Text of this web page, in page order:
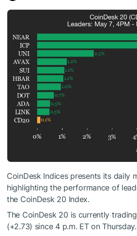
CoinDesk Indices presents its daily
highlighting the performance of
the CoinDesk 20 Index.
The CoinDesk 20 is currently
(+2.73) since 4 p.m. ET on Thursday.